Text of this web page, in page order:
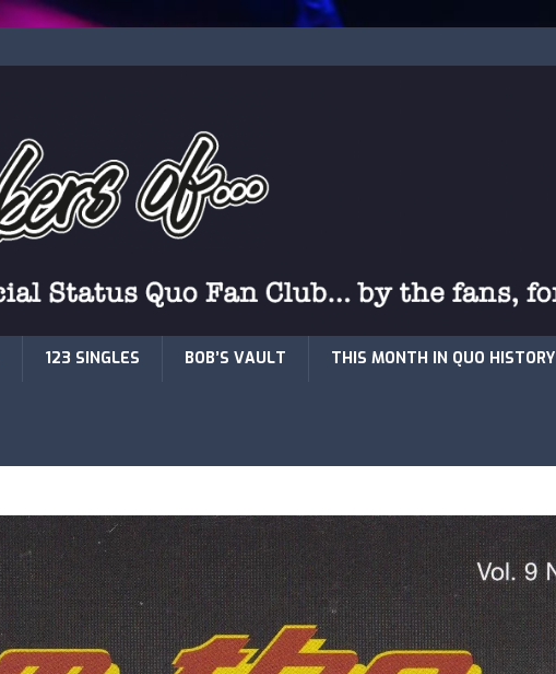
123 SINGLES BOB’S VAULT THIS MONTH IN QUO HISTORY